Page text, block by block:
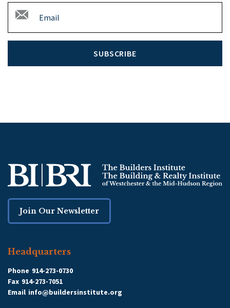
SUBSCRIBE
Join Our Newsletter
Headquarters
Phone 914-273-0730
Fax 914-273-7051
Email info@buildersinstitute.org